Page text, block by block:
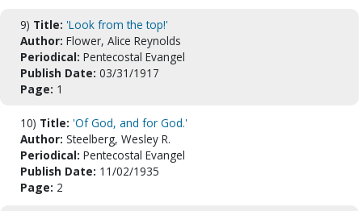
9) Title: 'Look from the top!'
Author: Flower, Alice Reynolds
Periodical: Pentecostal Evangel
Publish Date: 03/31/1917
Page: 1
10) Title: 'Of God, and for God.'
Author: Steelberg, Wesley R.
Periodical: Pentecostal Evangel
Publish Date: 11/02/1935
Page: 2